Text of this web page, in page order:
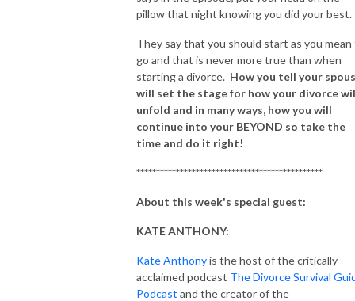
pillow that night knowing you did your best.
They say that you should start as you
go and that is never more true than when
starting a divorce. How you tell your
will set the stage for how your divorce
unfold and in many ways, how you will
continue into your BEYOND so take the
time and do it right!
***********************************************
About this week's special guest:
KATE ANTHONY:
Kate Anthonyis the host of the critically
acclaimed podcast The Divorce Survival
Podcast and the creator of the